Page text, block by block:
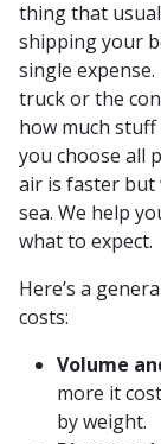
thing that
shipping your
single
truck or the
how much
you choose all
air is faster but
sea. We help
what to expect.
Here’s a
costs:
Volume
more it
by weight.